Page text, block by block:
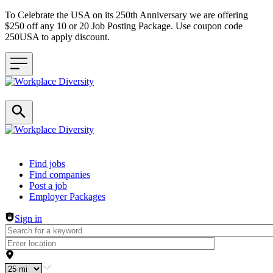
To Celebrate the USA on its 250th Anniversary we are offering
$250 off any 10 or 20 Job Posting Package. Use coupon code
250USA to apply discount.
Header navigation
Find jobs
Find companies
Post a job
Employer Packages
Sign in